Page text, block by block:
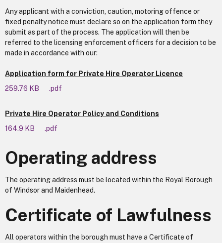
Any applicant with a conviction, caution, motoring offence or
fixed penalty notice must declare so on the application form they
submit as part of the process. The application will then be
referred to the licensing enforcement officers for a decision to be
made in accordance with our:
Application form for Private Hire Operator Licence
259.76 KB
.pdf
Private Hire Operator Policy and Conditions
164.9 KB
.pdf
Operating address
The operating address must be located within the Royal Borough
of Windsor and Maidenhead.
Certificate of Lawfulness
All operators within the borough must have a Certificate of